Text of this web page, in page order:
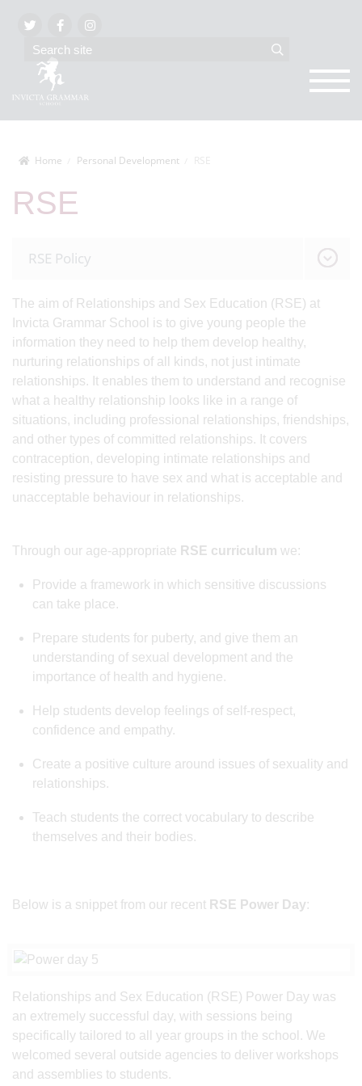
Home Personal Development RSE
RSE
RSE Policy
The aim of Relationships and Sex Education (RSE) at
Invicta Grammar School is to give young people the
information they need to help them develop healthy,
nurturing relationships of all kinds, not just intimate
relationships. It enables them to understand and recognise
what a healthy relationship looks like in a range of
situations, including professional relationships, friendships,
and other types of committed relationships. It covers
contraception, developing intimate relationships and
resisting pressure to have sex and what is acceptable and
unacceptable behaviour in relationships.
Through our age-appropriate RSE curriculum we:
Provide a framework in which sensitive discussions
can take place.
Prepare students for puberty, and give them an
understanding of sexual development and the
importance of health and hygiene.
Help students develop feelings of self-respect,
confidence and empathy.
Create a positive culture around issues of sexuality and
relationships.
Teach students the correct vocabulary to describe
themselves and their bodies.
Below is a snippet from our recent RSE Power Day:
Relationships and Sex Education (RSE) Power Day was
an extremely successful day, with sessions being
specifically tailored to all year groups in the school. We
welcomed several outside agencies to deliver workshops
and assemblies to students.